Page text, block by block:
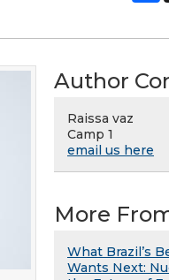
Author
Raissa vaz
Camp 1
email us here
More
What Brazil’s
Wants Next: